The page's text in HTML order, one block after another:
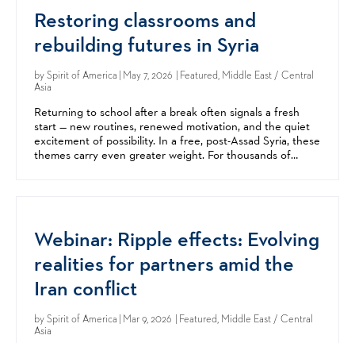
Restoring classrooms and
rebuilding futures in Syria
bySpirit of America | May 7, 2026 | Featured, Middle East / Central
Asia
Returning to school after a break often signals a fresh
start — new routines, renewed motivation, and the quiet
excitement of possibility. In a free, post-Assad Syria, these
themes carry even greater weight. For thousands of
Webinar: Ripple effects: Evolving
realities for partners amid the
Iran conflict
bySpirit of America | Mar 9, 2026 | Featured, Middle East / Central
Asia